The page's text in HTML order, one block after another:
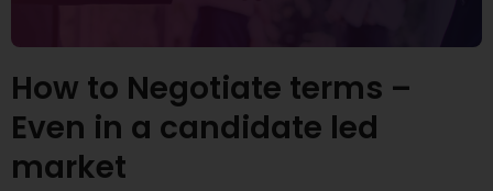
How to Negotiate terms –
Even in a candidate led
market